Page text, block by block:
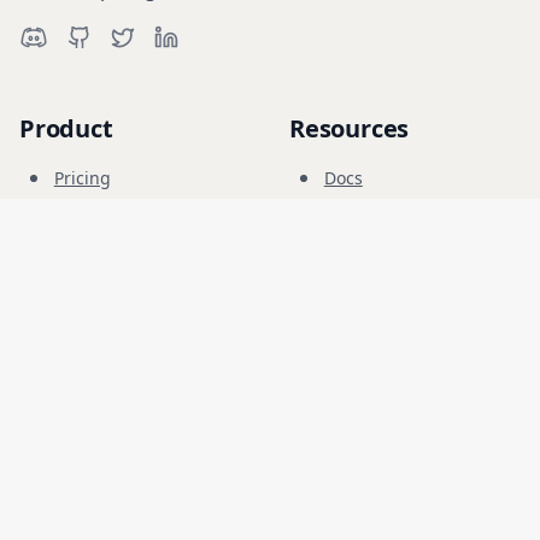
Product
Pricing
Resources
Docs